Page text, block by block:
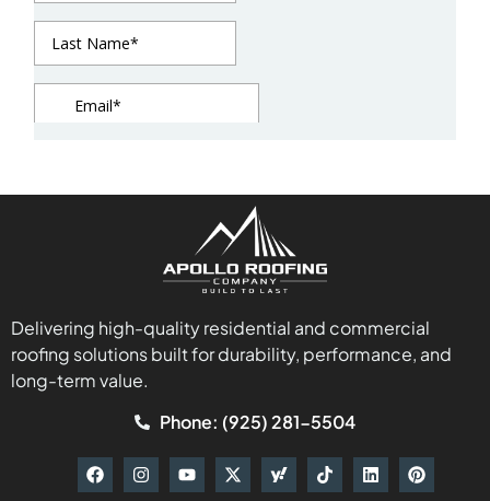
Delivering high-quality residential and commercial
roofing solutions built for durability, performance, and
long-term value.
Phone: (925) 281-5504